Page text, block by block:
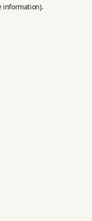
information).